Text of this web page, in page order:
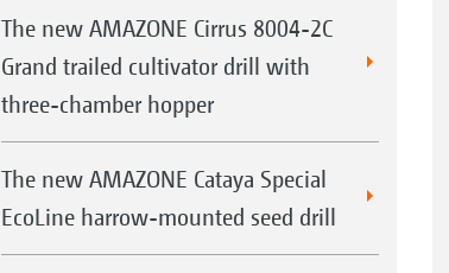
The new AMAZONE Cirrus 8004-2C
Grand trailed cultivator drill with
three-chamber hopper
The new AMAZONE Cataya Special
EcoLine harrow-mounted seed drill